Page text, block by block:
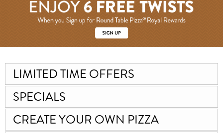
LIMITED TIME OFFERS
SPECIALS
CREATE YOUR OWN PIZZA